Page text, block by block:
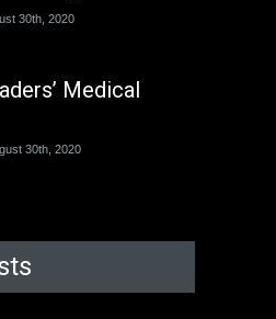
30th, 2020
Medical
30th, 2020